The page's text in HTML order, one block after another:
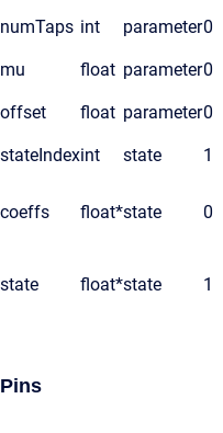
numTaps int parameter0
mu float parameter0
offset float parameter0
stateIndexint state 1
coeffs float*state 0
state float*state 1
Pins